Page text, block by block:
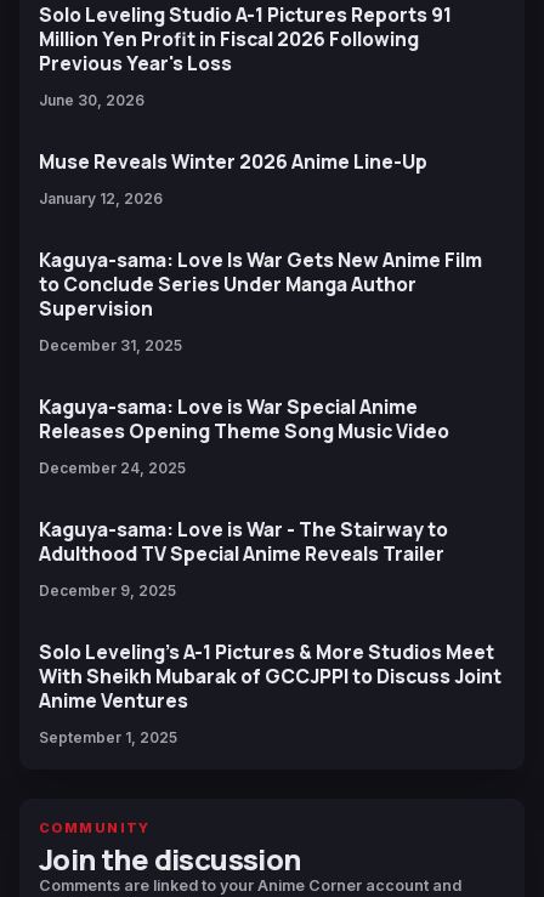
Solo Leveling Studio A-1 Pictures Reports 91
Million Yen Profit in Fiscal 2026 Following
Previous Year's Loss
June 30, 2026
Muse Reveals Winter 2026 Anime Line-Up
January 12, 2026
Kaguya-sama: Love Is War Gets New Anime Film
to Conclude Series Under Manga Author
Supervision
December 31, 2025
Kaguya-sama: Love is War Special Anime
Releases Opening Theme Song Music Video
December 24, 2025
Kaguya-sama: Love is War - The Stairway to
Adulthood TV Special Anime Reveals Trailer
December 9, 2025
Solo Leveling’s A-1 Pictures & More Studios Meet
With Sheikh Mubarak of GCCJPPI to Discuss Joint
Anime Ventures
September 1, 2025
COMMUNITY
Join the discussion
Comments are linked to your Anime Corner account and